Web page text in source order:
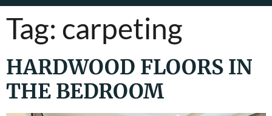
Tag: carpeting
HARDWOOD FLOORS IN
THE BEDROOM